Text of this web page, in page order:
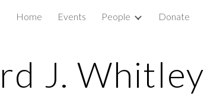
Skip to navigation
Home Events People Donate
J. Whitley